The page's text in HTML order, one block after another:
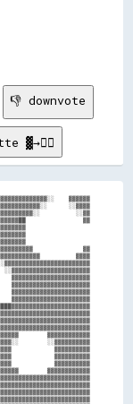
👎 downvote
▓→✊🏽
▓▓▓▓▓▓
░░▓▓▓▓
░░▓▓
▓▓
▓▓
▓▓▓▓
▓▓▓▓▓▓▓▓▓▓▓▓
░░▓▓▓▓▓▓▓▓▓▓
▓▓▓▓▓▓▓▓▓▓
▓▓▓▓▓▓▓▓▓▓
▓▓▓▓▓▓▓▓▓▓
▓▓▓▓▓▓▓▓▓▓▓▓